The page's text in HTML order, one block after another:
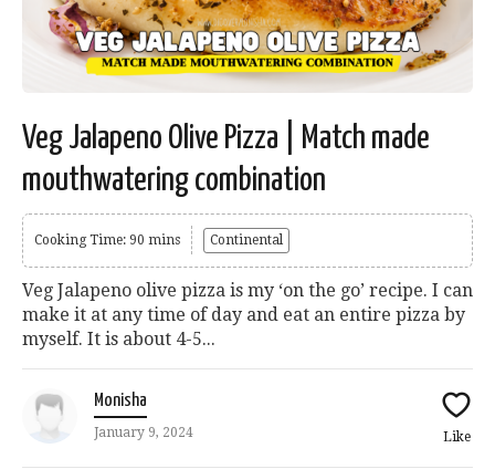
Veg Jalapeno Olive Pizza | Match made
mouthwatering combination
Cooking Time: 90 mins Continental
Veg Jalapeno olive pizza is my ‘on the go’ recipe. I can
make it at any time of day and eat an entire pizza by
myself. It is about 4-5...
Monisha
January 9, 2024 Like